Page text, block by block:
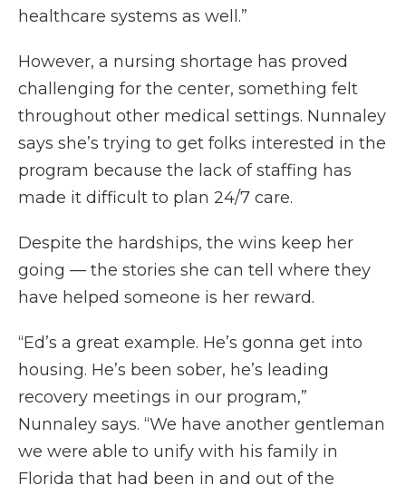
healthcare systems as well.”
However, a nursing shortage has proved
challenging for the center, something felt
throughout other medical settings. Nunnaley
says she’s trying to get folks interested in the
program because the lack of staffing has
made it difficult to plan 24/7 care.
Despite the hardships, the wins keep her
going — the stories she can tell where they
have helped someone is her reward.
“Ed’s a great example. He’s gonna get into
housing. He’s been sober, he’s leading
recovery meetings in our program,”
Nunnaley says. “We have another gentleman
we were able to unify with his family in
Florida that had been in and out of the